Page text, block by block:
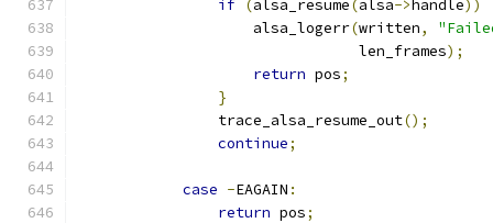
if (alsa_resume(alsa->handle))
                    alsa_logerr
(written,
                                len_frames
);
return pos;
}
                trace_alsa_resume_out
();
continue;
case -EAGAIN :
return pos;